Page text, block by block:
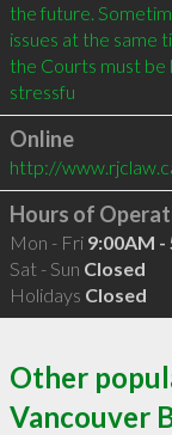
the future.
issues at the same
the Courts must be
stressfu
Online
http://
Hours of
Mon - Fri 9:00AM -
Sat - Sun Closed
Holidays Closed
Other
Vancouver